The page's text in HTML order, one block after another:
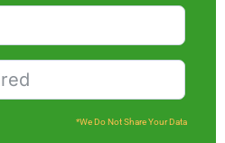
*We Do Not Share Your Data